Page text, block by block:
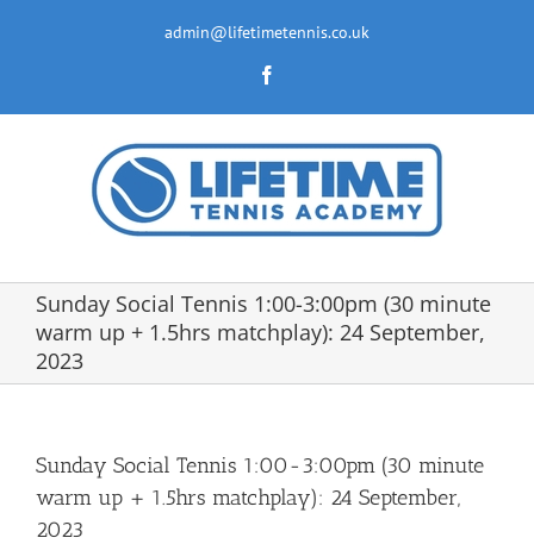
admin@lifetimetennis.co.uk
Sunday Social Tennis 1:00-3:00pm (30 minute
warm up + 1.5hrs matchplay): 24 September,
2023
Sunday Social Tennis 1:00-3:00pm (30 minute
warm up + 1.5hrs matchplay): 24 September,
2023